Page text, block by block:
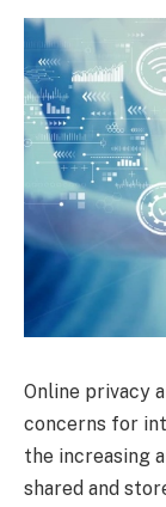
Online privacy
concerns for
the increasing
shared and